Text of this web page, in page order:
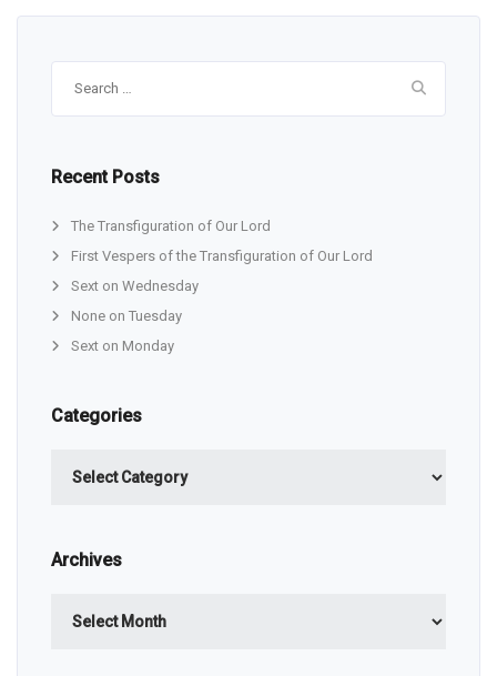
Recent Posts
The Transfiguration of Our Lord
First Vespers of the Transfiguration of Our Lord
Sext on Wednesday
None on Tuesday
Sext on Monday
Categories
Archives